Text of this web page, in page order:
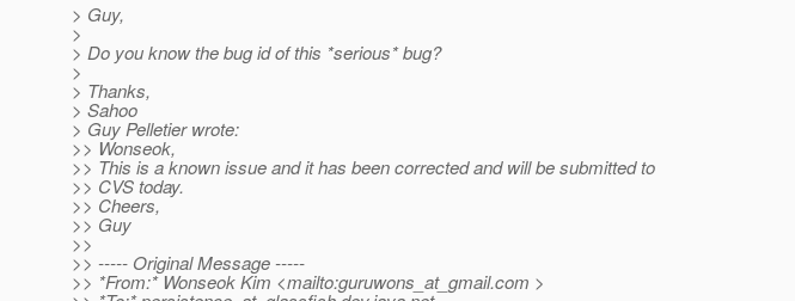
> Guy,
>
> Do you know the bug id of this *serious* bug?
>
> Thanks,
> Sahoo
> Guy Pelletier wrote:
>> Wonseok,
>> This is a known issue and it has been corrected and will be submitted to
>> CVS today.
>> Cheers,
>> Guy
>>
>> ----- Original Message -----
>> *From:* Wonseok Kim <mailto:guruwons_at_gmail.com >